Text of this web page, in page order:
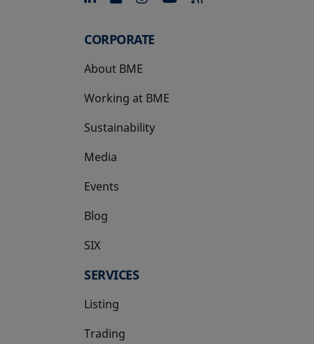
CORPORATE
About BME
Working at BME
Sustainability
Media
Events
Blog
SIX
opens in a new tab
SERVICES
Listing
Trading